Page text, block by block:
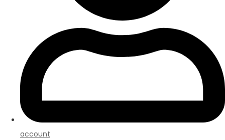
account